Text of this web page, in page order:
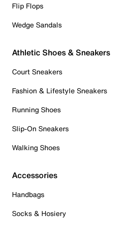
Flip Flops
Wedge Sandals
Athletic Shoes & Sneakers
Court Sneakers
Fashion & Lifestyle Sneakers
Running Shoes
Slip-On Sneakers
Walking Shoes
Accessories
Handbags
Socks & Hosiery